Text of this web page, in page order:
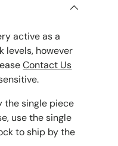
active as a
levels, however
Contact Us
the single piece
use the single
to ship by the